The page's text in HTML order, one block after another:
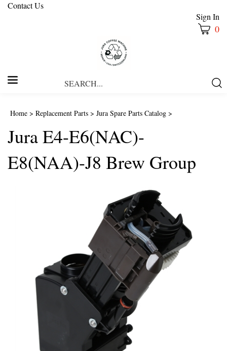
Contact Us
Sign In
0
Home > Replacement Parts > Jura Spare Parts Catalog >
Jura E4-E6(NAC)-
E8(NAA)-J8 Brew Group